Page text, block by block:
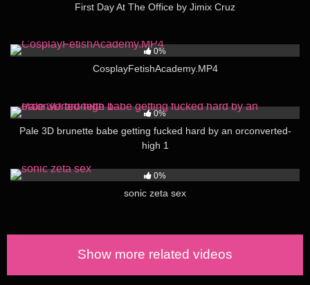
First Day At The Office by Jimix Cruz
0%
CosplayFetishAcademy.MP4
0%
Pale 3D brunette babe getting fucked hard by an orconverted-
high 1
0%
sonic zeta sex
Show more related videos